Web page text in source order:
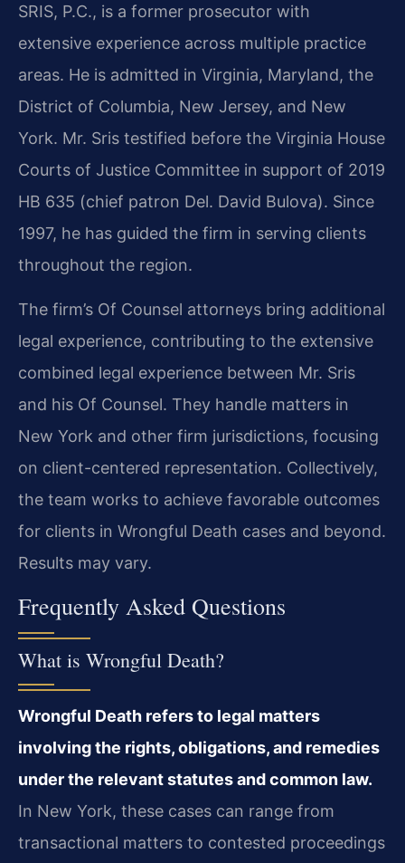
SRIS, P.C., is a former prosecutor with
extensive experience across multiple practice
areas. He is admitted in Virginia, Maryland, the
District of Columbia, New Jersey, and New
York. Mr. Sris testified before the Virginia House
Courts of Justice Committee in support of 2019
HB 635 (chief patron Del. David Bulova). Since
1997, he has guided the firm in serving clients
throughout the region.
The firm’s Of Counsel attorneys bring additional
legal experience, contributing to the extensive
combined legal experience between Mr. Sris
and his Of Counsel. They handle matters in
New York and other firm jurisdictions, focusing
on client-centered representation. Collectively,
the team works to achieve favorable outcomes
for clients in Wrongful Death cases and beyond.
Results may vary.
Frequently Asked Questions
What is Wrongful Death?
Wrongful Death refers to legal matters
involving the rights, obligations, and remedies
under the relevant statutes and common law.
In New York, these cases can range from
transactional matters to contested proceedings